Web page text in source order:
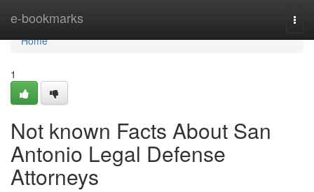
e-bookmarks
Home
Home
1
Not known Facts About San
Antonio Legal Defense
Attorneys